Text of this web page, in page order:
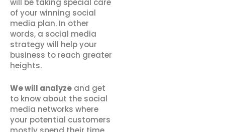
will be taking special care
of your winning social
media plan. In other
words, a social media
strategy will help your
business to reach greater
heights.
We will analyze and get
to know about the social
media networks where
your potential customers